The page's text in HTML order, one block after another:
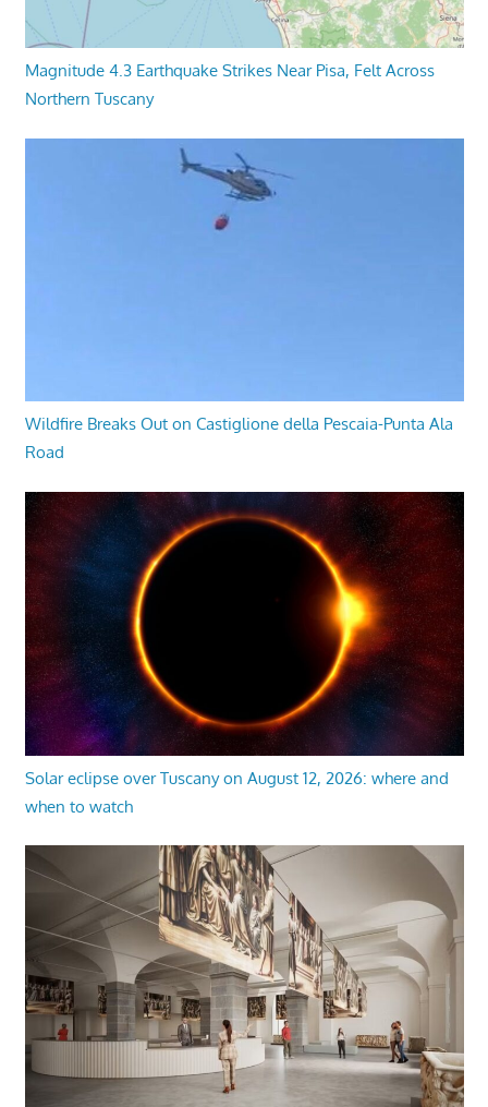
Magnitude 4.3 Earthquake Strikes Near Pisa, Felt Across
Northern Tuscany
Wildfire Breaks Out on Castiglione della Pescaia-Punta Ala
Road
Solar eclipse over Tuscany on August 12, 2026: where and
when to watch